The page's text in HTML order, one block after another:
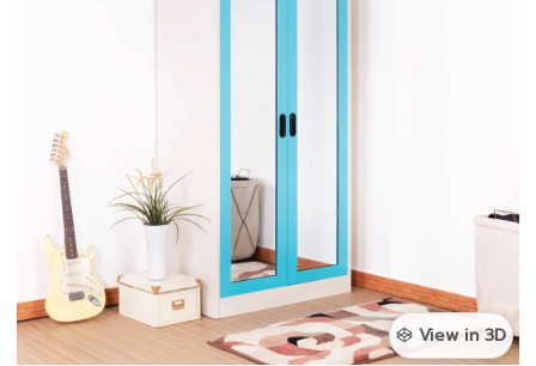
View in 3D